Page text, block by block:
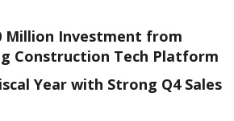
Million Investment from
Construction Tech Platform
Year with Strong Q4 Sales